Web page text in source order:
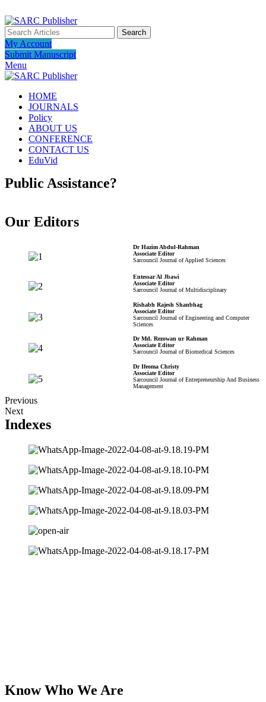
Search
My Account
Submit Manuscript
Menu
HOME
JOURNALS
Policy
ABOUT US
CONFERENCE
CONTACT US
EduVid
Public Assistance?
Our Editors
Dr Hazim Abdul-Rahman
Associate Editor
Sarcouncil Journal of Applied Sciences
Entessar Al Jbawi
Associate Editor
Sarcouncil Journal of Multidisciplinary
Rishabh Rajesh Shanbhag
Associate Editor
Sarcouncil Journal of Engineering and Computer
Sciences
Dr Md. Rezowan ur Rahman
Associate Editor
Sarcouncil Journal of Biomedical Sciences
Dr Ifeoma Christy
Associate Editor
Sarcouncil Journal of Entrepreneurship And Business
Management
Previous
Next
Indexes
Know Who We Are